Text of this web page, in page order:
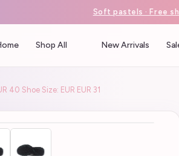
Soft pastels · Free
Shop All New Arrivals
40 Shoe Size: EUR EUR 31